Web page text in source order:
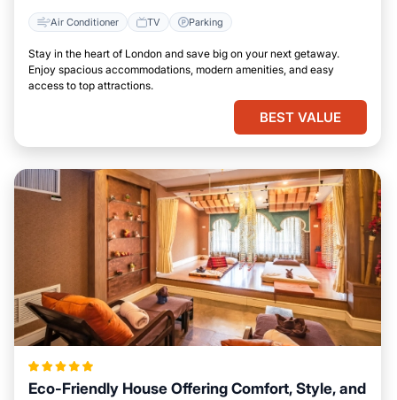
Air Conditioner TV Parking
Stay in the heart of London and save big on your next getaway.
Enjoy spacious accommodations, modern amenities, and easy
access to top attractions.
BEST VALUE
Eco-Friendly House Offering Comfort, Style, and